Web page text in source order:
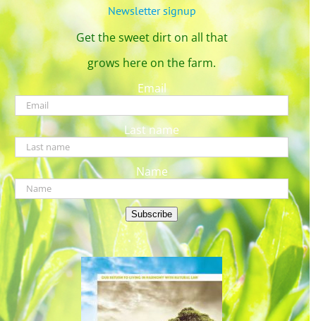
Newsletter signup
Get the sweet dirt on all that
grows here on the farm.
Email
Last name
Name
Subscribe